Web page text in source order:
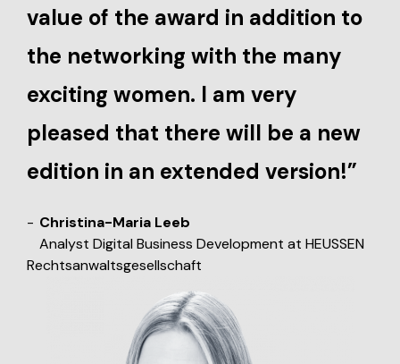
value of the award in addition to
the networking with the many
exciting women. I am very
pleased that there will be a new
edition in an extended version!”
Christina-Maria Leeb
Analyst Digital Business Development at HEUSSEN
Rechtsanwaltsgesellschaft